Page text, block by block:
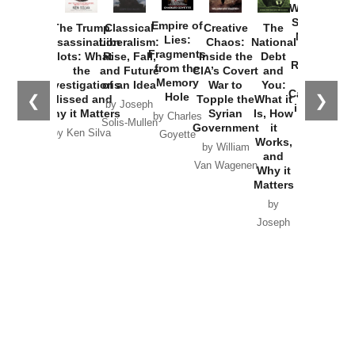
❮ ❯
The Trump
Assassination
Plots: What
the
Investigations
Missed and
Why it Matters
by Ken Silva
Classical
Liberalism:
Rise, Fall,
and Future
of an Idea
by Joseph
Solis-Mullen
Empire of
Lies:
Fragments
from the
Memory
Hole
by Charles
Goyette
Creative
Chaos:
Inside the
CIA’s Covert
War to
Topple the
Syrian
Government
by William
Van Wagenen
The
National
Debt
and
You:
What it
Is, How
it
Works,
and
Why it
Matters
by
Joseph
Washington
Started the
New Cold
Russia and
the
Catastrophe
in Ukraine